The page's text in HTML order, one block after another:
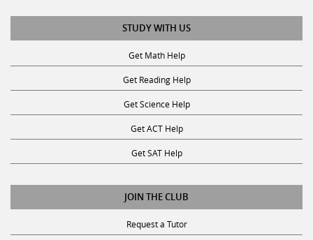
STUDY WITH US
Get Math Help
Get Reading Help
Get Science Help
Get ACT Help
Get SAT Help
JOIN THE CLUB
Request a Tutor